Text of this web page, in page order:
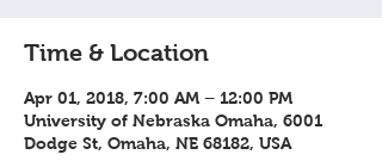
Time & Location
Apr 01, 2018, 7:00 AM – 12:00 PM
University of Nebraska Omaha, 6001
Dodge St, Omaha, NE 68182, USA